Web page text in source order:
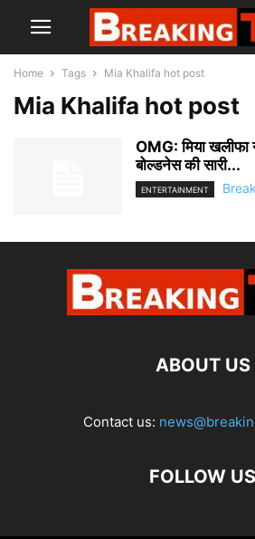
Home Tags Mia Khalifa hot post
Mia Khalifa hot post
OMG: मिया खलीफा
बोल्डनेस की सारी...
ENTERTAINMENT
ABOUT US
Contact us:
FOLLOW US